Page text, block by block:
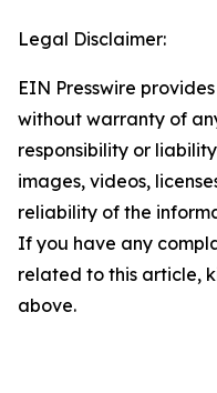
Legal Disclaimer:
EIN Presswire
without warranty of
responsibility or
images, videos,
reliability of the
If you have any
related to this article,
above.